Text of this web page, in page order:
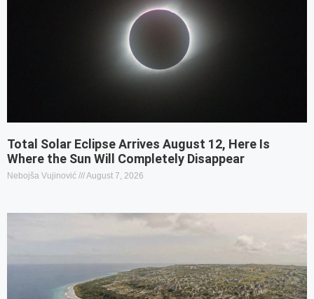
Total Solar Eclipse Arrives August 12, Here Is
Where the Sun Will Completely Disappear
Nebojša Vujinović August 7, 2026